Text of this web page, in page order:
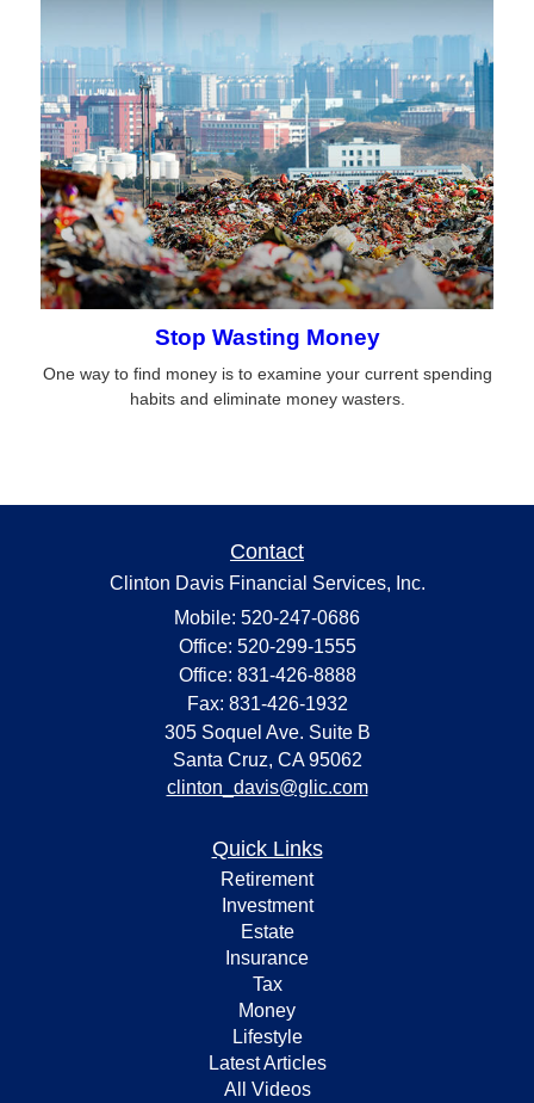
Stop Wasting Money
One way to find money is to examine your current spending
habits and eliminate money wasters.
Contact
Clinton Davis Financial Services, Inc.
Mobile: 520-247-0686
Office: 520-299-1555
Office: 831-426-8888
Fax: 831-426-1932
305 Soquel Ave. Suite B
Santa Cruz, CA 95062
clinton_davis@glic.com
Quick Links
Retirement
Investment
Estate
Insurance
Tax
Money
Lifestyle
Latest Articles
All Videos